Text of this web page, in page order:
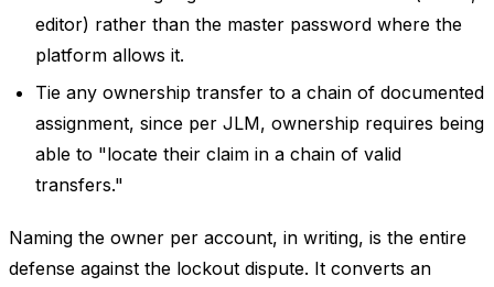
editor) rather than the master password where the
platform allows it.
Tie any ownership transfer to a chain of documented
assignment, since per JLM, ownership requires being
able to "locate their claim in a chain of valid
transfers."
Naming the owner per account, in writing, is the entire
defense against the lockout dispute. It converts an